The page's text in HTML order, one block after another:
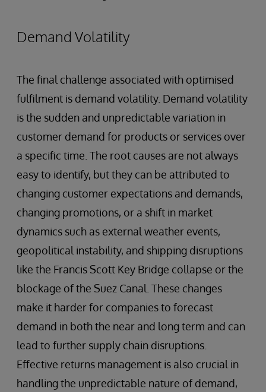
Demand Volatility
The final challenge associated with optimised
fulfilment is demand volatility. Demand volatility
is the sudden and unpredictable variation in
customer demand for products or services over
a specific time. The root causes are not always
easy to identify, but they can be attributed to
changing customer expectations and demands,
changing promotions, or a shift in market
dynamics such as external weather events,
geopolitical instability, and shipping disruptions
like the Francis Scott Key Bridge collapse or the
blockage of the Suez Canal. These changes
make it harder for companies to forecast
demand in both the near and long term and can
lead to further supply chain disruptions.
Effective returns management is also crucial in
handling the unpredictable nature of demand,